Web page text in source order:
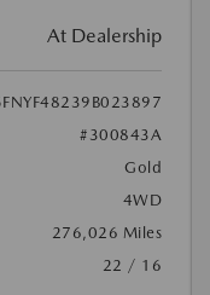
At Dealership
#300843A
Gold
4WD
276,026 Miles
22 / 16